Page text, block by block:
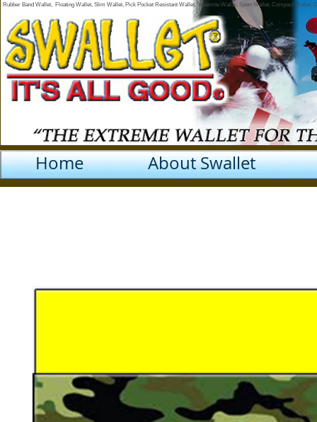
Rubber Band Wallet, Floating Wallet, Slim Wallet, Pick Pocket Resistant Wallet, Yosemite Wallet, Sport Wallet, Compact Wallet,
Home About Swallet